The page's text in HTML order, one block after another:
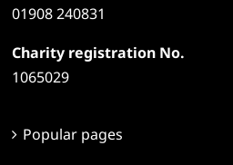
01908 240831
Charity registration No.
1065029
Popular pages